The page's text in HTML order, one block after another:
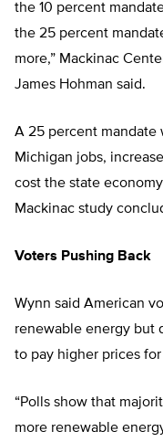
the 10 percent
the 25 percent
more,” Mackinac
James Hohman said.
A 25 percent mandate
Michigan jobs,
cost the state
Mackinac study
Voters Pushing Back
Wynn said American
renewable energy but
to pay higher prices
“Polls show that
more renewable